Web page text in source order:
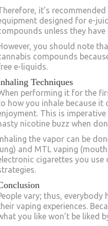
it’s
designed for e-
unless they
you should note
compounds
e-liquids.
Techniques
performing it for the
how you inhale because it
This is
nicotine buzz when
the vapor can be
and MTL vaping
cigarettes you use
vary; thus,
vaping experiences.
you like won’t be liked